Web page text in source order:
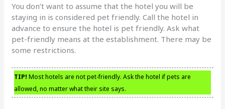
You don’t want to assume that the hotel you will be
staying in is considered pet friendly. Call the hotel in
advance to ensure the hotel is pet friendly. Ask what
pet-friendly means at the establishment. There may be
some restrictions.
TIP! Most hotels are not pet-friendly. Ask the hotel if pets are
allowed, no matter what their site says.